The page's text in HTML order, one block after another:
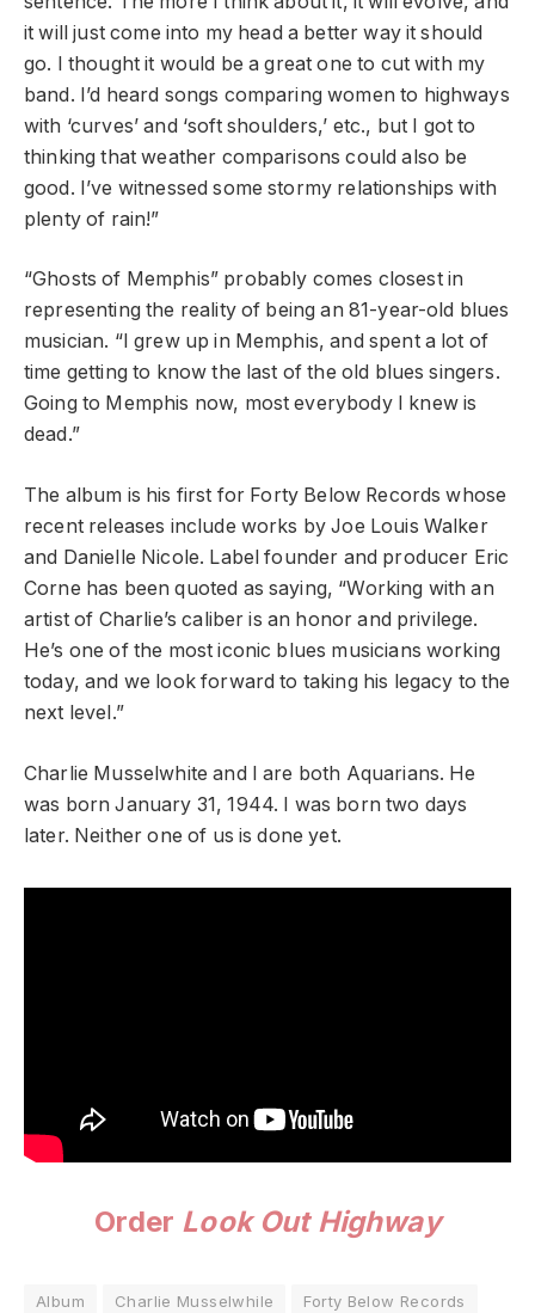
it will just come into my head a better way it should
go. I thought it would be a great one to cut with my
band. I’d heard songs comparing women to highways
with ‘curves’ and ‘soft shoulders,’ etc., but I got to
thinking that weather comparisons could also be
good. I’ve witnessed some stormy relationships with
plenty of rain!”
“Ghosts of Memphis” probably comes closest in
representing the reality of being an 81-year-old blues
musician. “I grew up in Memphis, and spent a lot of
time getting to know the last of the old blues singers.
Going to Memphis now, most everybody I knew is
dead.”
The album is his first for Forty Below Records whose
recent releases include works by Joe Louis Walker
and Danielle Nicole. Label founder and producer Eric
Corne has been quoted as saying, “Working with an
artist of Charlie’s caliber is an honor and privilege.
He’s one of the most iconic blues musicians working
today, and we look forward to taking his legacy to the
next level.”
Charlie Musselwhite and I are both Aquarians. He
was born January 31, 1944. I was born two days
later. Neither one of us is done yet.
Order Look Out Highway
Album Charlie Musselwhile
Forty Below Records